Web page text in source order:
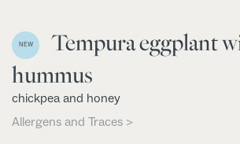
NEW
Tempura eggplant
hummus
chickpea and honey
Allergens and Traces >